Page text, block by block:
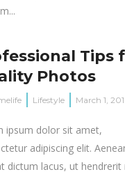
Tips
Photos
Lifestyle March 1,
ipsum dolor sit amet,
adipiscing elit.
dictum lacus, ut hendrerit